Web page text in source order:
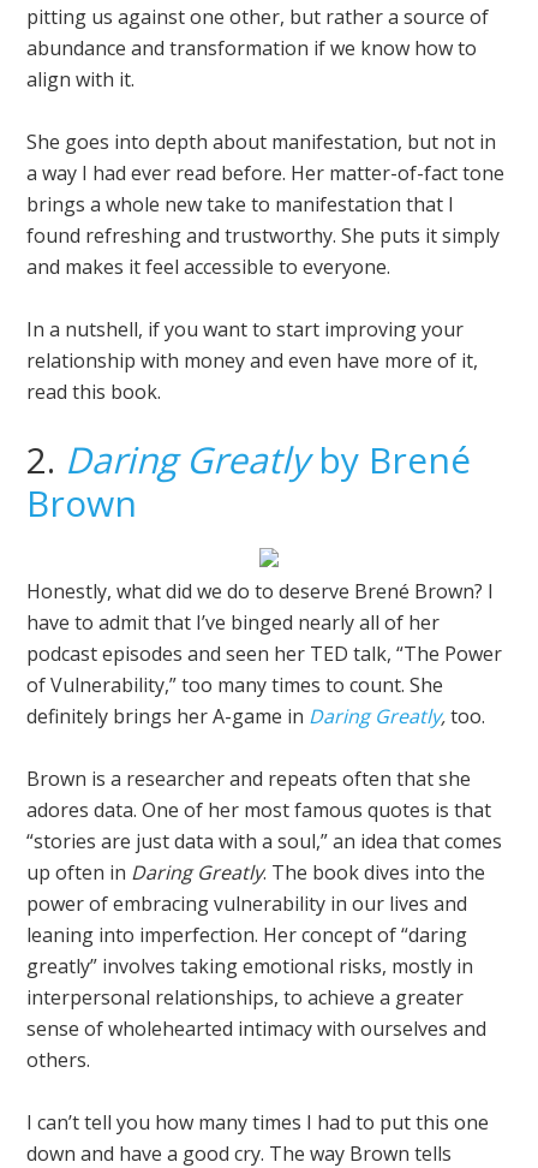
pitting us against one other, but rather a source of
abundance and transformation if we know how to
align with it.
She goes into depth about manifestation, but not in
a way I had ever read before. Her matter-of-fact tone
brings a whole new take to manifestation that I
found refreshing and trustworthy. She puts it simply
and makes it feel accessible to everyone.
In a nutshell, if you want to start improving your
relationship with money and even have more of it,
read this book.
2. Daring Greatlyby Brené
Brown
Honestly, what did we do to deserve Brené Brown? I
have to admit that I’ve binged nearly all of her
podcast episodes and seen her TED talk, “The Power
of Vulnerability,” too many times to count. She
definitely brings her A-game in Daring Greatly,too.
Brown is a researcher and repeats often that she
adores data. One of her most famous quotes is that
“stories are just data with a soul,” an idea that comes
up often in Daring Greatly. The book dives into the
power of embracing vulnerability in our lives and
leaning into imperfection. Her concept of “daring
greatly” involves taking emotional risks, mostly in
interpersonal relationships, to achieve a greater
sense of wholehearted intimacy with ourselves and
others.
I can’t tell you how many times I had to put this one
down and have a good cry. The way Brown tells